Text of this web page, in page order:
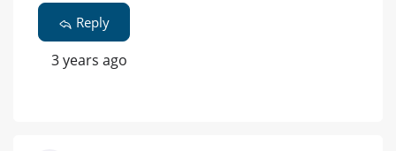
Reply
3 years ago